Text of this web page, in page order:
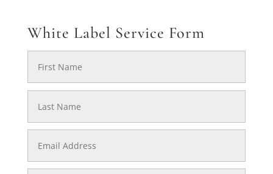
White Label Service Form
Name
Name
Address